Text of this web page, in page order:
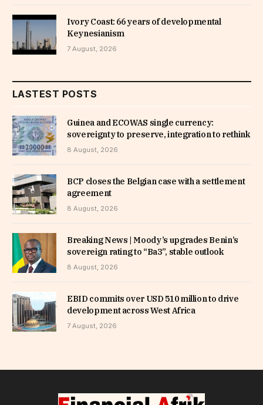
Ivory Coast: 66 years of developmental
Keynesianism
7 August, 2026
LASTEST POSTS
Guinea and ECOWAS single currency:
sovereignty to preserve, integration to rethink
8 August, 2026
BCP closes the Belgian case with a settlement
agreement
8 August, 2026
Breaking News | Moody’s upgrades Benin’s
sovereign rating to “Ba3”, stable outlook
8 August, 2026
EBID commits over USD 510 million to drive
development across West Africa
7 August, 2026